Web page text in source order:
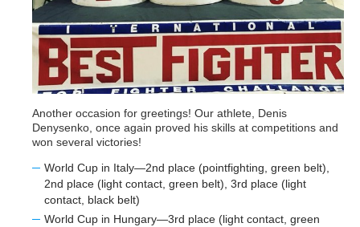
Another occasion for greetings! Our athlete, Denis
Denysenko, once again proved his skills at competitions and
won several victories!
World Cup in Italy—2nd place (pointfighting, green belt),
2nd place (light contact, green belt), 3rd place (light
contact, black belt)
World Cup in Hungary—3rd place (light contact, green